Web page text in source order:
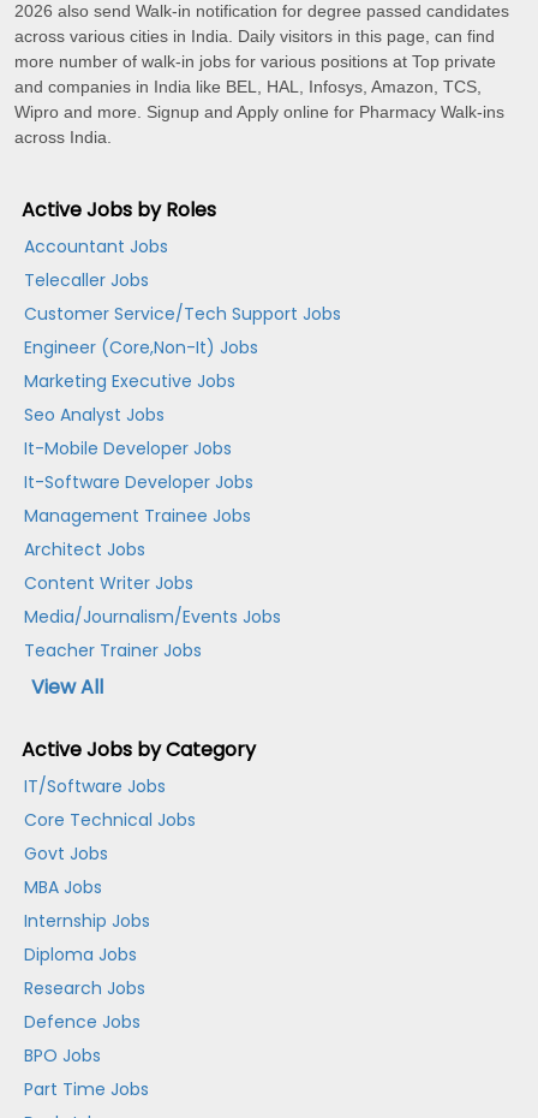
2026 also send Walk-in notification for degree passed candidates
across various cities in India. Daily visitors in this page, can find
more number of walk-in jobs for various positions at Top private
and companies in India like BEL, HAL, Infosys, Amazon, TCS,
Wipro and more. Signup and Apply online for Pharmacy Walk-ins
across India.
Active Jobs by Roles
Accountant Jobs
Telecaller Jobs
Customer Service/Tech Support Jobs
Engineer (Core,Non-It) Jobs
Marketing Executive Jobs
Seo Analyst Jobs
It-Mobile Developer Jobs
It-Software Developer Jobs
Management Trainee Jobs
Architect Jobs
Content Writer Jobs
Media/Journalism/Events Jobs
Teacher Trainer Jobs
View All
Active Jobs by Category
IT/Software Jobs
Core Technical Jobs
Govt Jobs
MBA Jobs
Internship Jobs
Diploma Jobs
Research Jobs
Defence Jobs
BPO Jobs
Part Time Jobs